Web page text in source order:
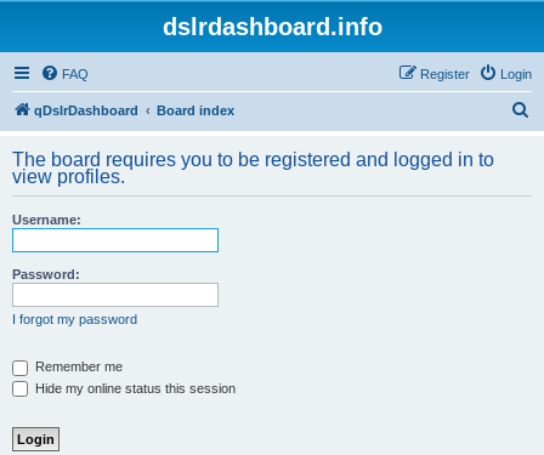
dslrdashboard.info
FAQ Login
Register
qDslrDashboard Board index
r
The board requires you to be registered and logged in to
view profiles.
Username:
Password:
I forgot my password
Remember me
Hide my online status this session